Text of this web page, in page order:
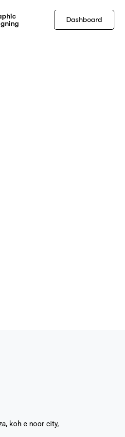
Dashboard
koh e noor city,